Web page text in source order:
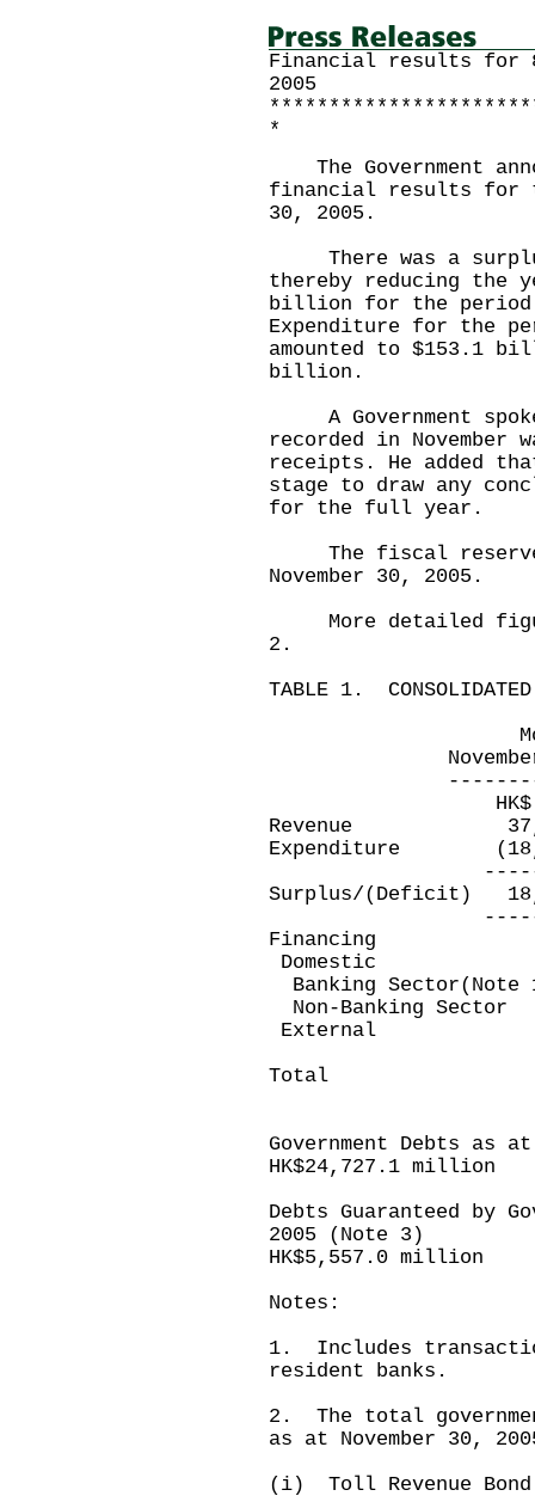
Financial results for 8
2005
*
The Government
financial results for
30, 2005.
There was a
thereby reducing the
billion for the period
Expenditure for the
amounted to $153.1
billion.
A Government
recorded in
receipts. He added
stage to draw any
for the full year.
The fiscal
November 30, 2005.
More detailed
2.
TABLE 1. CONSOLIDATED
Month ended
November 30,
HK$
Revenue
Expenditure
Surplus/
Financing
Domestic
Banking
Non-Banking
Total
Government Debts as
HK$24,727.1 million
Debts Guaranteed by
2005 (Note 3)
HK$5,557.0 million
Notes:
1. Includes
resident banks.
2. The total
as at November 30,
(i) Toll Revenue